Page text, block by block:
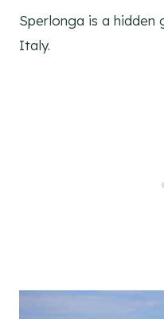
Sperlonga is a
Italy.